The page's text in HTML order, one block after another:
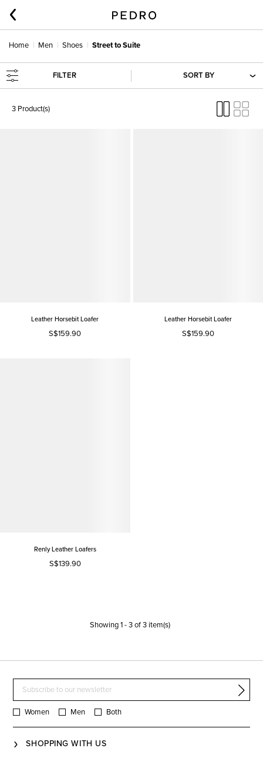
Home Men Shoes Street to Suite
FILTER SORT BY
3 Product(s)
Leather Horsebit Loafer
S$159.90
Leather Horsebit Loafer
S$159.90
Renly Leather Loafers
S$139.90
Showing1-3of3item(s)
Women Men Both
SHOPPING WITH US